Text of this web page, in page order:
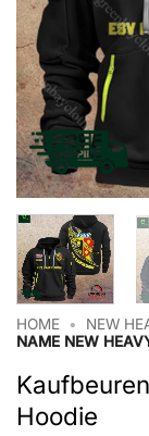
HOME • NEW
NAME NEW
Hoodie